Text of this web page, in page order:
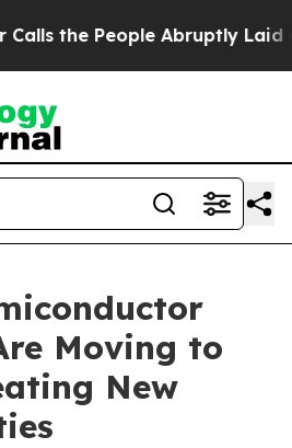
Abruptly Laid off “Simply a
Moving to
New